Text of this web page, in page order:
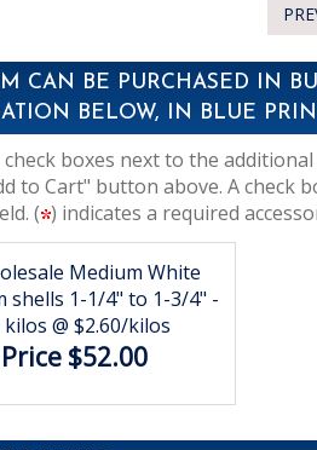
CAN BE PURCHASED IN
BELOW, IN BLUE
check boxes next to the
to Cart" button above. A check
( ) indicates a required
Medium White
shells 1-1/4" to 1-3/4" -
kilos @ $2.60/kilos
Price $52.00